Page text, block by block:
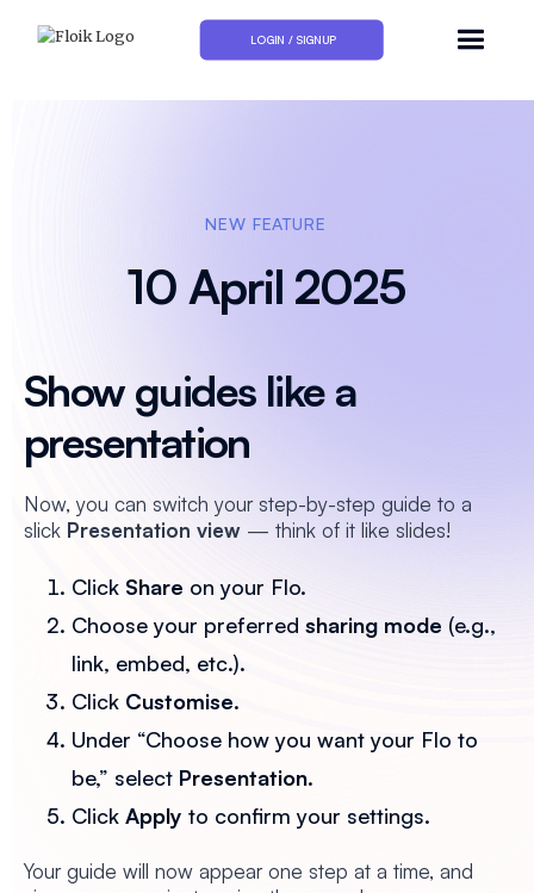
LOGIN / SIGNUP
NEW FEATURE
10 April 2025
Show guides like a
presentation
Now, you can switch your step-by-step guide to a
slick Presentation view — think of it like slides!
Click Share on your Flo.
Choose your preferred sharing mode (e.g.,
link, embed, etc.).
Click Customise.
Under “Choose how you want your Flo to
be,” select Presentation.
Click Apply to confirm your settings.
Your guide will now appear one step at a time, and